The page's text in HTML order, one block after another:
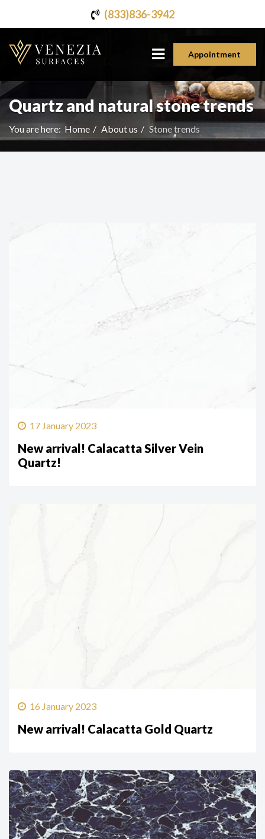
(833)836-3942
Appointment
Quartz and natural stone trends
You are here: Home About us Stone trends
17 January 2023
New arrival! Calacatta Silver Vein
Quartz!
16 January 2023
New arrival! Calacatta Gold Quartz